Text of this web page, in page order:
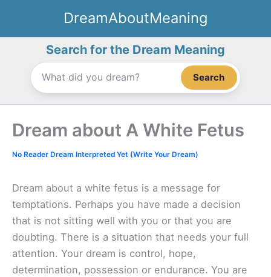
content
DreamAboutMeaning
Search for the Dream Meaning
Search
Dream about A White Fetus
No Reader Dream Interpreted Yet (Write Your Dream)
Dream about a white fetus is a message for
temptations. Perhaps you have made a decision
that is not sitting well with you or that you are
doubting. There is a situation that needs your full
attention. Your dream is control, hope,
determination, possession or endurance. You are